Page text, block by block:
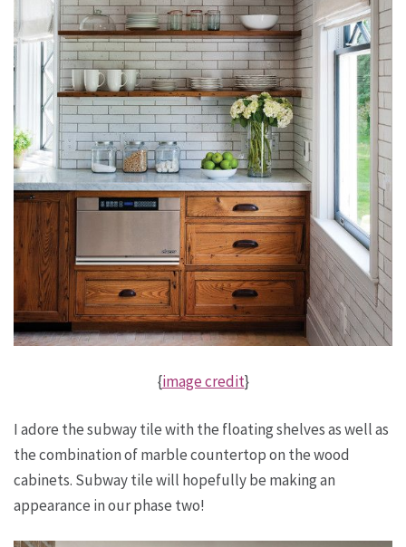
{image credit}
I adore the subway tile with the floating shelves as well as
the combination of marble countertop on the wood
cabinets. Subway tile will hopefully be making an
appearance in our phase two!